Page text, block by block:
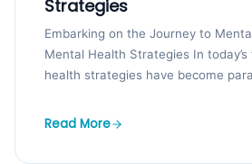
Strategies
Embarking on the Journey to
Mental Health Strategies In
health strategies have become
Read More